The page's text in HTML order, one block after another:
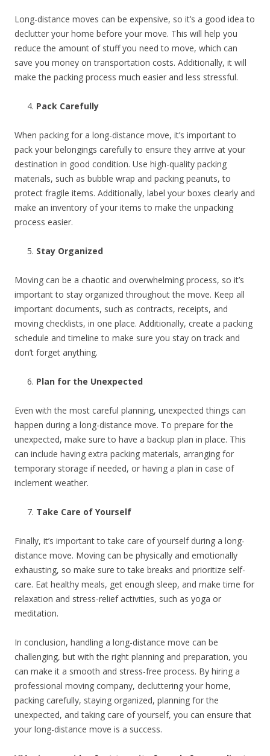
Long-distance moves can be expensive, so it’s a good idea to
declutter your home before your move. This will help you
reduce the amount of stuff you need to move, which can
save you money on transportation costs. Additionally, it will
make the packing process much easier and less stressful.
Pack Carefully
When packing for a long-distance move, it’s important to
pack your belongings carefully to ensure they arrive at your
destination in good condition. Use high-quality packing
materials, such as bubble wrap and packing peanuts, to
protect fragile items. Additionally, label your boxes clearly and
make an inventory of your items to make the unpacking
process easier.
Stay Organized
Moving can be a chaotic and overwhelming process, so it’s
important to stay organized throughout the move. Keep all
important documents, such as contracts, receipts, and
moving checklists, in one place. Additionally, create a packing
schedule and timeline to make sure you stay on track and
don’t forget anything.
Plan for the Unexpected
Even with the most careful planning, unexpected things can
happen during a long-distance move. To prepare for the
unexpected, make sure to have a backup plan in place. This
can include having extra packing materials, arranging for
temporary storage if needed, or having a plan in case of
inclement weather.
Take Care of Yourself
Finally, it’s important to take care of yourself during a long-
distance move. Moving can be physically and emotionally
exhausting, so make sure to take breaks and prioritize self-
care. Eat healthy meals, get enough sleep, and make time for
relaxation and stress-relief activities, such as yoga or
meditation.
In conclusion, handling a long-distance move can be
challenging, but with the right planning and preparation, you
can make it a smooth and stress-free process. By hiring a
professional moving company, decluttering your home,
packing carefully, staying organized, planning for the
unexpected, and taking care of yourself, you can ensure that
your long-distance move is a success.